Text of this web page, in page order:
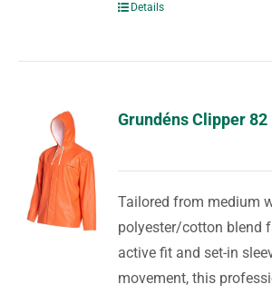
Details
Grundéns Clipper 82
Tailored from medium
polyester/cotton blend
active fit and set-in
movement, this